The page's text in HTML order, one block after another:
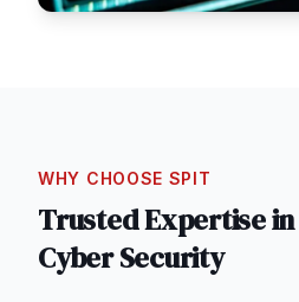
WHY CHOOSE SPIT
Trusted Expertise in
Cyber Security